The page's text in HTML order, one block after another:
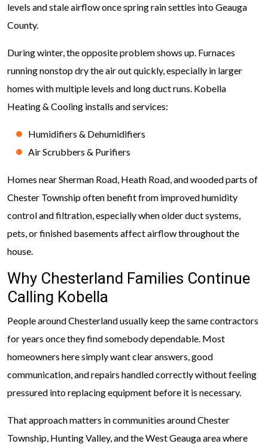
levels and stale airflow once spring rain settles into Geauga
County.
During winter, the opposite problem shows up. Furnaces
running nonstop dry the air out quickly, especially in larger
homes with multiple levels and long duct runs. Kobella
Heating & Cooling installs and services:
Humidifiers & Dehumidifiers
Air Scrubbers & Purifiers
Homes near Sherman Road, Heath Road, and wooded parts of
Chester Township often benefit from improved humidity
control and filtration, especially when older duct systems,
pets, or finished basements affect airflow throughout the
house.
Why Chesterland Families Continue
Calling Kobella
People around Chesterland usually keep the same contractors
for years once they find somebody dependable. Most
homeowners here simply want clear answers, good
communication, and repairs handled correctly without feeling
pressured into replacing equipment before it is necessary.
That approach matters in communities around Chester
Township, Hunting Valley, and the West Geauga area where